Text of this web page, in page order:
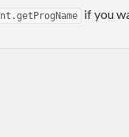
if you